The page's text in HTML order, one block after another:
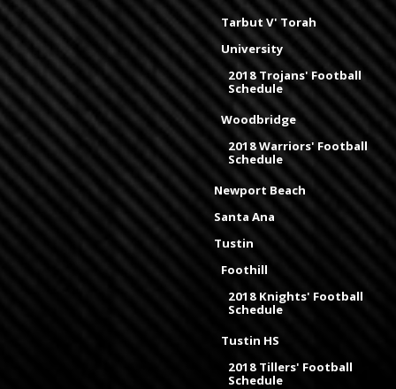
Tarbut V' Torah
University
2018 Trojans' Football
Schedule
Woodbridge
2018 Warriors' Football
Schedule
Newport Beach
Santa Ana
Tustin
Foothill
2018 Knights' Football
Schedule
Tustin HS
2018 Tillers' Football
Schedule